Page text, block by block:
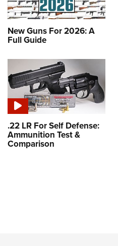
New Guns For 2026: A
Full Guide
.22 LR For Self Defense:
Ammunition Test &
Comparison